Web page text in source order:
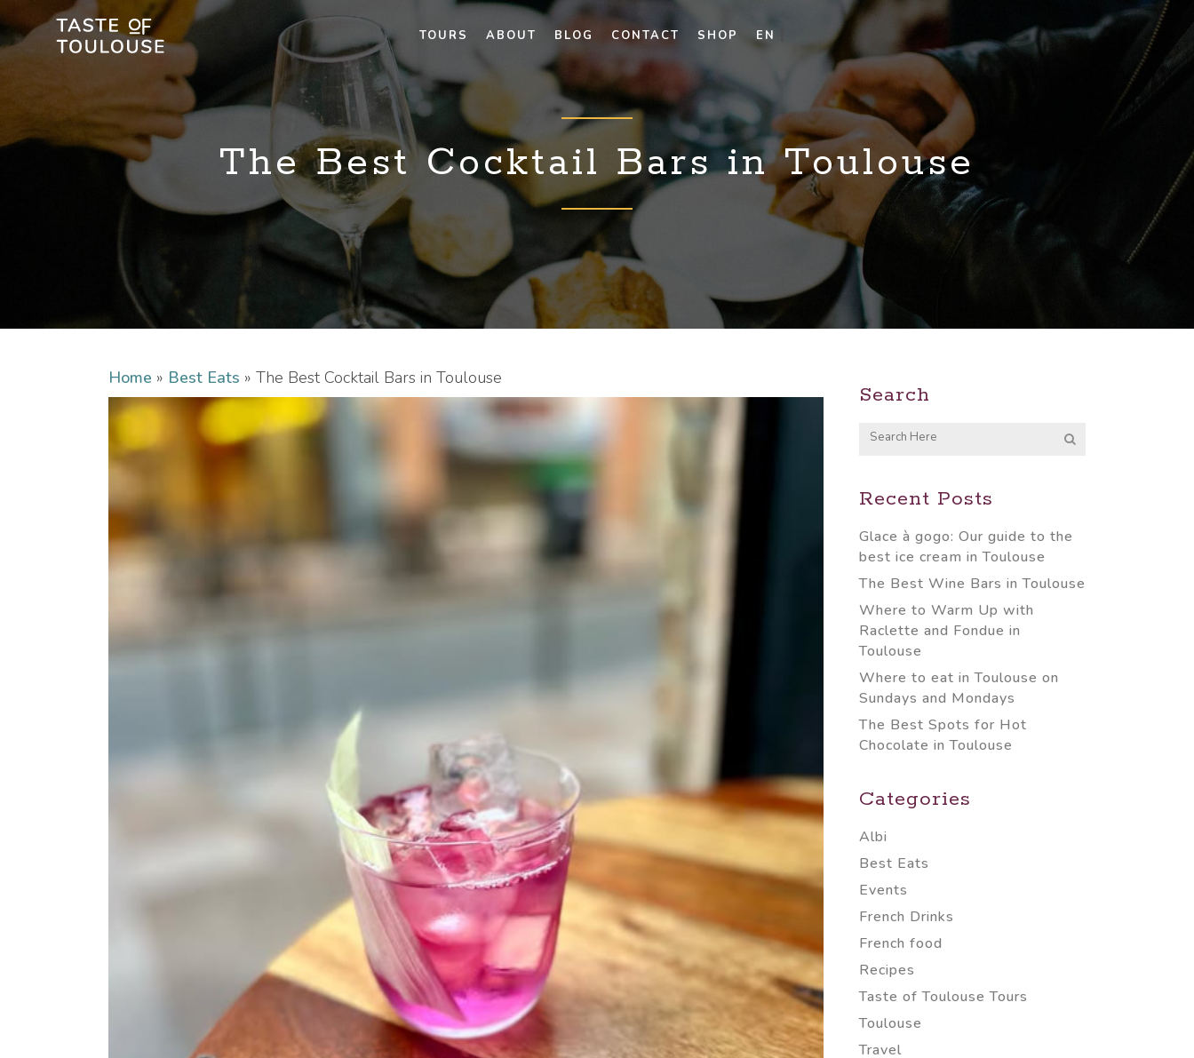
TOURS ABOUT BLOG CONTACT SHOP EN
The Best Cocktail Bars in Toulouse
Home » Best Eats » The Best Cocktail Bars in Toulouse
Search
Recent Posts
Glace à gogo: Our guide to the
best ice cream in Toulouse
The Best Wine Bars in Toulouse
Where to Warm Up with
Raclette and Fondue in
Toulouse
Where to eat in Toulouse on
Sundays and Mondays
The Best Spots for Hot
Chocolate in Toulouse
Categories
Albi
Best Eats
Events
French Drinks
French food
Recipes
Taste of Toulouse Tours
Toulouse
Travel